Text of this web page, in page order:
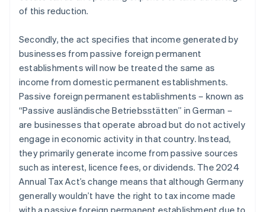
of this reduction.
Secondly, the act specifies that income generated by
businesses from passive foreign permanent
establishments will now be treated the same as
income from domestic permanent establishments.
Passive foreign permanent establishments – known as
“Passive ausländische Betriebsstätten” in German –
are businesses that operate abroad but do not actively
engage in economic activity in that country. Instead,
they primarily generate income from passive sources
such as interest, licence fees, or dividends. The 2024
Annual Tax Act’s change means that although Germany
generally wouldn’t have the right to tax income made